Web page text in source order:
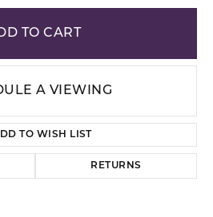
TO CART
A VIEWING
TO WISH LIST
RETURNS